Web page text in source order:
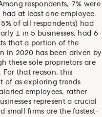
respondents, 7% were
at least one employee.
of all respondents) had
1 in 5 businesses, had 6-
that a portion of the
in 2020 has been driven by
these sole proprietors are
For that reason, this
of as exploring trends
employees, rather
represent a crucial
small firms are the fastest-